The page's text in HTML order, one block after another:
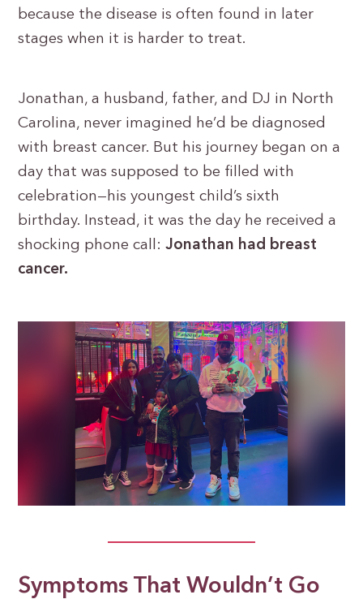
because the disease is often found in later
stages when it is harder to treat.
Jonathan, a husband, father, and DJ in North
Carolina, never imagined he’d be diagnosed
with breast cancer. But his journey began on a
day that was supposed to be filled with
celebration—his youngest child’s sixth
birthday. Instead, it was the day he received a
shocking phone call:Jonathan had breast
cancer.
Symptoms That Wouldn’t Go